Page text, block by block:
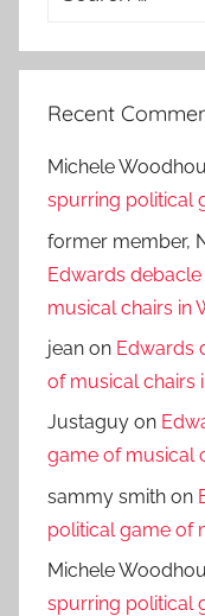
Recent
Michele
spurring political
former member,
Edwards
musical chairs in
jean on Edwards
of musical chairs
Justaguy on
game of musical
sammy smith on
political game of
Michele
spurring political